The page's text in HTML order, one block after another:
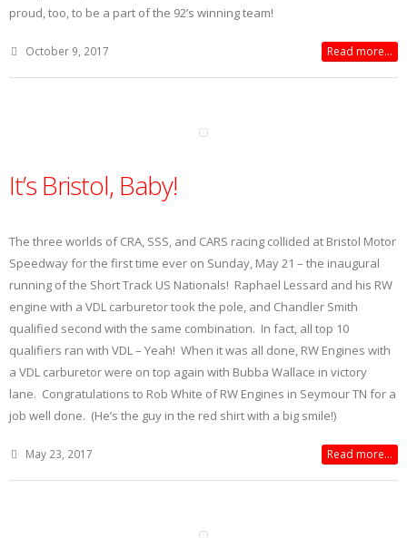
proud, too, to be a part of the 92’s winning team!
October 9, 2017 Read more...
It’s Bristol, Baby!
The three worlds of CRA, SSS, and CARS racing collided at Bristol Motor
Speedway for the first time ever on Sunday, May 21 – the inaugural
running of the Short Track US Nationals! Raphael Lessard and his RW
engine with a VDL carburetor took the pole, and Chandler Smith
qualified second with the same combination. In fact, all top 10
qualifiers ran with VDL – Yeah! When it was all done, RW Engines with
a VDL carburetor were on top again with Bubba Wallace in victory
lane. Congratulations to Rob White of RW Engines in Seymour TN for a
job well done. (He’s the guy in the red shirt with a big smile!)
May 23, 2017 Read more...